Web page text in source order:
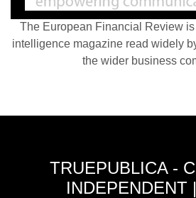
The European Financial Review
intelligence magazine read widely
the wider business
TRUEPUBLICA -
INDEPENDENT